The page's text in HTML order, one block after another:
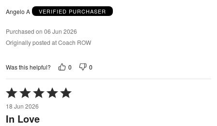
Angelo A VERIFIED PURCHASER
Purchased on 06 Jun 2026
Originally posted at Coach ROW
Was this helpful? 0 0
Rated
5
out
of
18 Jun 2026
In Love